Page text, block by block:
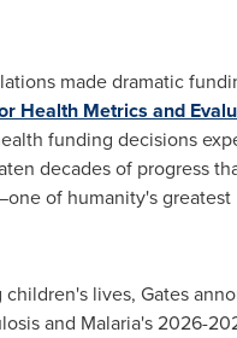
made dramatic
Health Metrics and
funding decisions
decades of progress
of humanity's greatest
lives, Gates
and Malaria's 2026-